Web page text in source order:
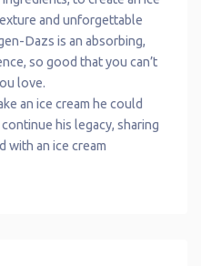
and unforgettable
Dazs is an absorbing,
so good that you can’t
love.
an ice cream he could
his legacy, sharing
with an ice cream